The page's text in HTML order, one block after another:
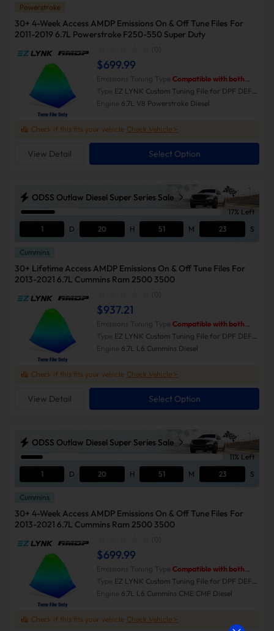
Powerstroke
30+ 4-Week Access AMDP Emissions On & Off Tune Files For
2011-2019 6.7L Powerstroke F250-550 Super Duty
(0)
$699.99
Check if this fits your vehicle Check Vehicle >
View Detail Select Option
Emissions Tuning Type Compatible with both
Emissions-On and Emissions-Off modes.
Type EZ LYNK Custom Tuning File for DPF DEF
EGR Delete
Engine 6.7L V8 Powerstroke Diesel
ODSS Outlaw Diesel Super Series Sale
17% Left
1
D 20 H 51 M 23 S
Cummins
30+ Lifetime Access AMDP Emissions On & Off Tune Files For
2013-2021 6.7L Cummins Ram 2500 3500
(0)
$937.21
Check if this fits your vehicle Check Vehicle >
View Detail Select Option
Emissions Tuning Type Compatible with both
Emissions-On and Emissions-Off modes.
Type EZ LYNK Custom Tuning File for DPF DEF
EGR Delete
Engine 6.7L L6 Cummins Diesel
ODSS Outlaw Diesel Super Series Sale
11% Left
1
D 20 H 51 M 23 S
Cummins
30+ 4-Week Access AMDP Emissions On & Off Tune Files For
2013-2021 6.7L Cummins Ram 2500 3500
(0)
$699.99
Check if this fits your vehicle Check Vehicle >
Emissions Tuning Type Compatible with both
Emissions-On and Emissions-Off modes.
Type EZ LYNK Custom Tuning File for DPF DEF
EGR Delete
Engine 6.7L L6 Cummins CME CMF Diesel